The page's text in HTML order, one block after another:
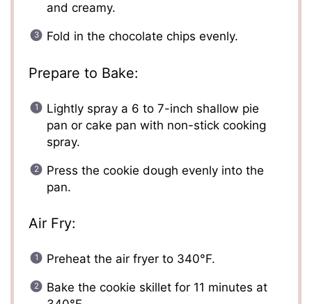
and creamy.
Fold in the chocolate chips evenly.
Prepare to Bake:
Lightly spray a 6 to 7-inch shallow pie
pan or cake pan with non-stick cooking
spray.
Press the cookie dough evenly into the
pan.
Air Fry:
Preheat the air fryer to 340°F.
Bake the cookie skillet for 11 minutes at